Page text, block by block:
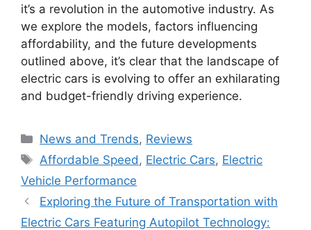
it’s a revolution in the automotive industry. As
we explore the models, factors influencing
affordability, and the future developments
outlined above, it’s clear that the landscape of
electric cars is evolving to offer an exhilarating
and budget-friendly driving experience.
Categories
News and Trends, Reviews
Tags
Affordable Speed , Electric Cars, Electric
Vehicle Performance
Exploring the Future of Transportation with
Electric Cars Featuring Autopilot Technology: